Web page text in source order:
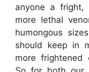
anyone a
more lethal
humongous
should keep in
more